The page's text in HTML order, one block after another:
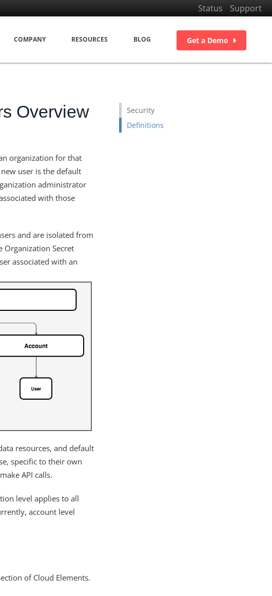
Status Support
COMPANY RESOURCES BLOG Get a Demo
Overview
organization for that
user is the default
administrator
with those
and are isolated from
Organization Secret
associated with an
resources, and default
specific to their own
API calls.
level applies to all
account level
of Cloud Elements.
Security
Definitions